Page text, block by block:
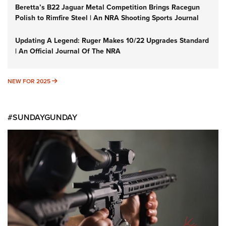
Beretta’s B22 Jaguar Metal Competition Brings Racegun
Polish to Rimfire Steel | An NRA Shooting Sports Journal
Updating A Legend: Ruger Makes 10/22 Upgrades Standard
| An Official Journal Of The NRA
NEW FOR 2025 NEW FOR 2025
#SUNDAYGUNDAY